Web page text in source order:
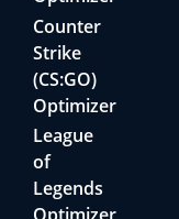
Counter
Strike
(CS:GO)
Optimizer
League
of
Legends